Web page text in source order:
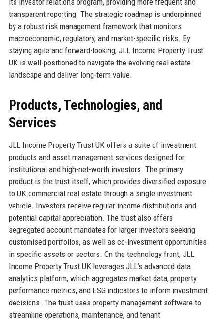
transparent reporting. The strategic roadmap is underpinned
by a robust risk management framework that monitors
macroeconomic, regulatory, and market-specific risks. By
staying agile and forward-looking, JLL Income Property Trust
UK is well-positioned to navigate the evolving real estate
landscape and deliver long-term value.
Products, Technologies, and
Services
JLL Income Property Trust UK offers a suite of investment
products and asset management services designed for
institutional and high-net-worth investors. The primary
product is the trust itself, which provides diversified exposure
to UK commercial real estate through a single investment
vehicle. Investors receive regular income distributions and
potential capital appreciation. The trust also offers
segregated account mandates for larger investors seeking
customised portfolios, as well as co-investment opportunities
in specific assets or sectors. On the technology front, JLL
Income Property Trust UK leverages JLL’s advanced data
analytics platform, which aggregates market data, property
performance metrics, and ESG indicators to inform investment
decisions. The trust uses property management software to
streamline operations, maintenance, and tenant